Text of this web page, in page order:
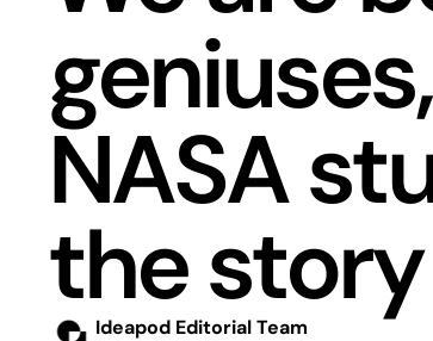
NASA
the story
Ideapod Editorial Team